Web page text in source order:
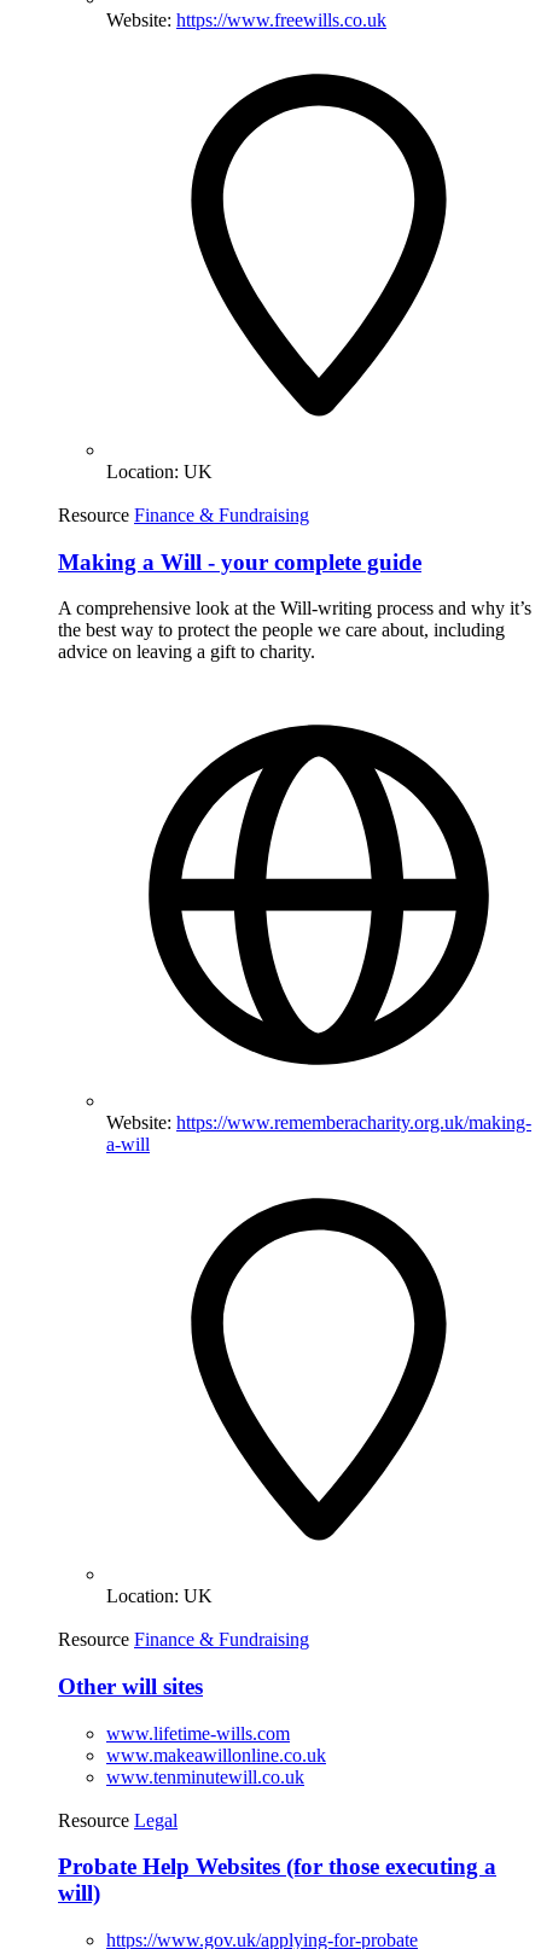
Website: https://www.freewills.co.uk
Location: UK
Resource Finance & Fundraising
Making a Will - your complete guide
A comprehensive look at the Will-writing process and why it’s
the best way to protect the people we care about, including
advice on leaving a gift to charity.
Website: https://www.rememberacharity.org.uk/making-
a-will
Location: UK
Resource Finance & Fundraising
Other will sites
www.lifetime-wills.com
www.makeawillonline.co.uk
www.tenminutewill.co.uk
Resource Legal
Probate Help Websites (for those executing a
will)
https://www.gov.uk/applying-for-probate